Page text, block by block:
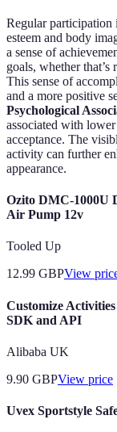
Regular participation
esteem and body
a sense of
goals, whether
This sense of
and a more positive
Psychological
associated with
acceptance. The
activity can further
appearance.
Ozito DMC-1000U
Air Pump 12v
Tooled Up
12.99 GBPView
Customize
SDK and API
Alibaba UK
9.90 GBPView price
Uvex Sportstyle